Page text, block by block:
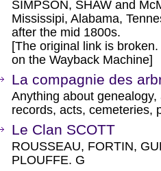
SIMPSON, SHAW and
Mississipi, Alabama,
after the mid 1800s.
[The original link is
on the Wayback Machine]
La compagnie des
Anything about
records, acts, cemeteries,
Le Clan SCOTT
ROUSSEAU, FORTIN,
PLOUFFE. G